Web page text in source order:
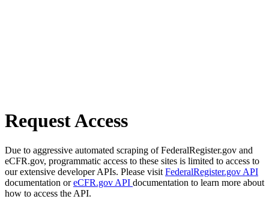
Request Access
Due to aggressive automated scraping of FederalRegister.gov and
eCFR.gov, programmatic access to these sites is limited to access to
our extensive developer APIs. Please visit FederalRegister.gov API
documentation oreCFR.gov API documentation to learn more about
how to access the API.